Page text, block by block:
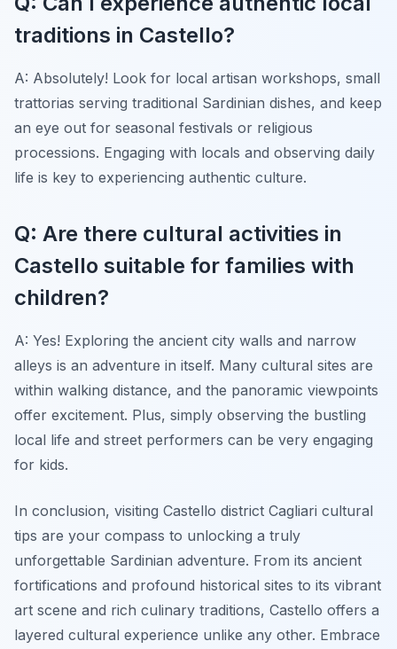
traditions in Castello?
A: Absolutely! Look for local artisan workshops, small
trattorias serving traditional Sardinian dishes, and keep
an eye out for seasonal festivals or religious
processions. Engaging with locals and observing daily
life is key to experiencing authentic culture.
Q: Are there cultural activities in
Castello suitable for families with
children?
A: Yes! Exploring the ancient city walls and narrow
alleys is an adventure in itself. Many cultural sites are
within walking distance, and the panoramic viewpoints
offer excitement. Plus, simply observing the bustling
local life and street performers can be very engaging
for kids.
In conclusion, visiting Castello district Cagliari cultural
tips are your compass to unlocking a truly
unforgettable Sardinian adventure. From its ancient
fortifications and profound historical sites to its vibrant
art scene and rich culinary traditions, Castello offers a
layered cultural experience unlike any other. Embrace